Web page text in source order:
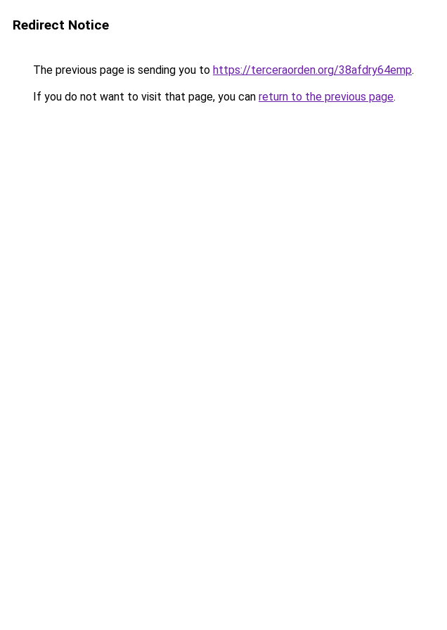
Redirect Notice
The previous page is sending you to https://terceraorden.org/38afdry64emp.
If you do not want to visit that page, you can return to the previous page.